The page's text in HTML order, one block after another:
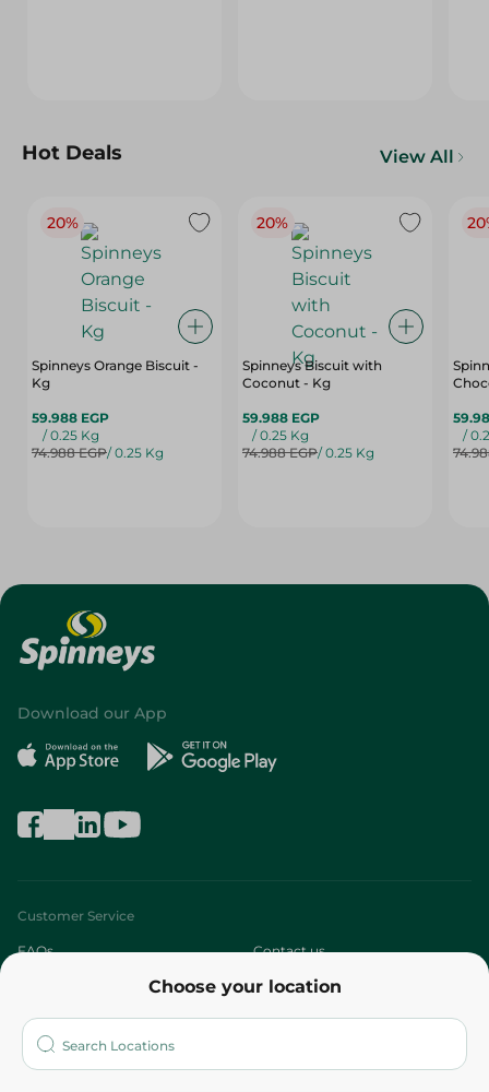
Hot Deals View All
20%
Spinneys Orange Biscuit -
Kg
59.988 EGP
/ 0.25 Kg
74.988 EGP/ 0.25 Kg
20%
Spinneys Biscuit with
Coconut - Kg
59.988 EGP
/ 0.25 Kg
74.988 EGP/ 0.25 Kg
/
Choose your location
Download our App
Customer Service
FAQs Contact us
Who are we?
More